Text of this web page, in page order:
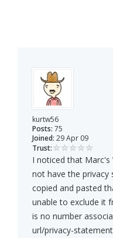
kurtw56
Posts: 75
Joined: 29 Apr 09
Trust:
I noticed that Marc's
not have the privacy
copied and pasted
unable to exclude it
is no number
url/privacy-